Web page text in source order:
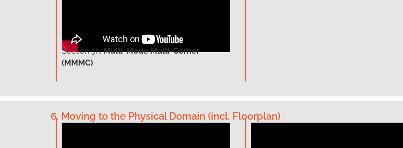
Section 5h:Multi-Mode Multi-Corner
(MMMC)
6. Moving to the Physical Domain (incl. Floorplan)